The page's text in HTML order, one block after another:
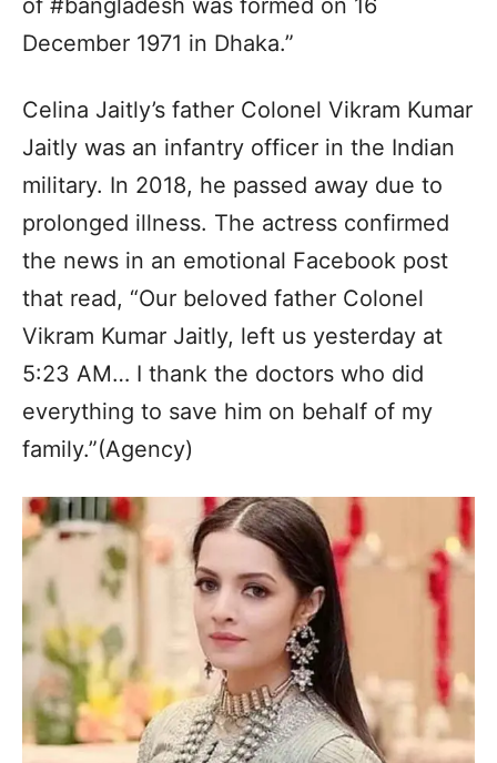
of #bangladesh was formed on 16
December 1971 in Dhaka.”
Celina Jaitly’s father Colonel Vikram Kumar
Jaitly was an infantry officer in the Indian
military. In 2018, he passed away due to
prolonged illness. The actress confirmed
the news in an emotional Facebook post
that read, “Our beloved father Colonel
Vikram Kumar Jaitly, left us yesterday at
5:23 AM… I thank the doctors who did
everything to save him on behalf of my
family.”(Agency)